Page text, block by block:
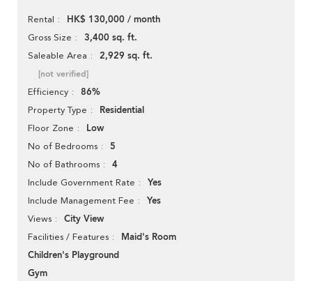
Rental HK$ 130,000 / month
Gross Size 3,400 sq. ft.
Saleable Area 2,929 sq. ft.
[not verified]
Efficiency 86%
Property Type Residential
Floor Zone Low
No of Bedrooms 5
No of Bathrooms 4
Include Government Rate Yes
Include Management Fee Yes
Views City View
Facilities / Features
Maid's Room
Children's Playground
Gym